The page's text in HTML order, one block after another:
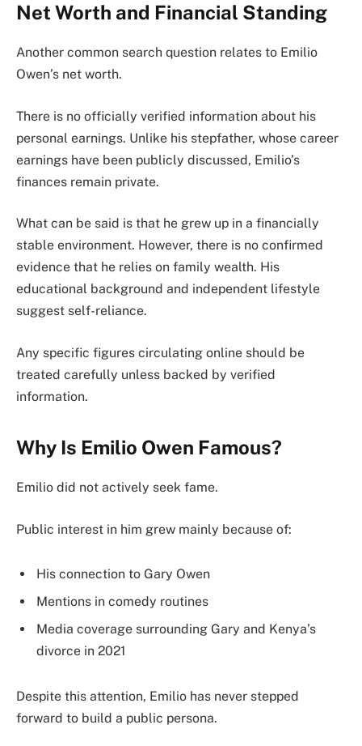
Net Worth and Financial Standing
Another common search question relates to Emilio
Owen’s net worth.
There is no officially verified information about his
personal earnings. Unlike his stepfather, whose career
earnings have been publicly discussed, Emilio’s
finances remain private.
What can be said is that he grew up in a financially
stable environment. However, there is no confirmed
evidence that he relies on family wealth. His
educational background and independent lifestyle
suggest self-reliance.
Any specific figures circulating online should be
treated carefully unless backed by verified
information.
Why Is Emilio Owen Famous?
Emilio did not actively seek fame.
Public interest in him grew mainly because of:
His connection to Gary Owen
Mentions in comedy routines
Media coverage surrounding Gary and Kenya’s
divorce in 2021
Despite this attention, Emilio has never stepped
forward to build a public persona.